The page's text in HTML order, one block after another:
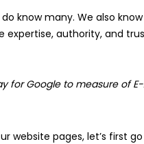
know many. We also
expertise, authority, and
for Google to measure of
website pages, let’s first